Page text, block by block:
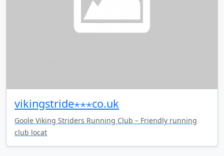
vikingstride⋆⋆⋆co.uk
Goole Viking Striders Running Club – Friendly running
club locat